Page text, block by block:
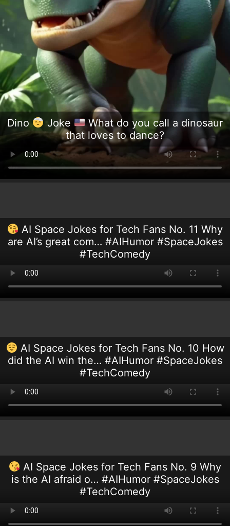
Dino Joke
What do you call a dinosaur
that loves to dance?
AI Space Jokes for Tech Fans No. 11 Why
are AI’s great com… #AIHumor #SpaceJokes
#TechComedy
AI Space Jokes for Tech Fans No. 10 How
did the AI win the… #AIHumor #SpaceJokes
#TechComedy
AI Space Jokes for Tech Fans No. 9 Why
is the AI afraid o… #AIHumor #SpaceJokes
#TechComedy